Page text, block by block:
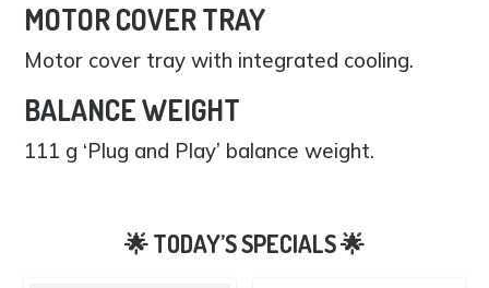
MOTOR COVER TRAY
Motor cover tray with integrated cooling.
BALANCE WEIGHT
111 g ‘Plug and Play’ balance weight.